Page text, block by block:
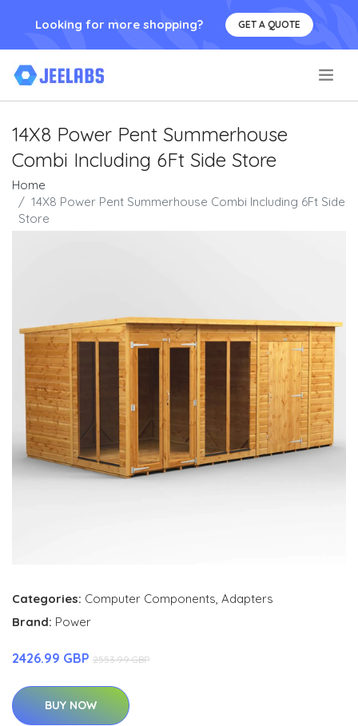
Looking for more shopping? GET A QUOTE
14X8 Power Pent Summerhouse
Combi Including 6Ft Side Store
Home
14X8 Power Pent Summerhouse Combi Including 6Ft Side
Store
Categories: Computer Components, Adapters
Brand: Power
2426.99 GBP 2553.99 GBP
BUY NOW